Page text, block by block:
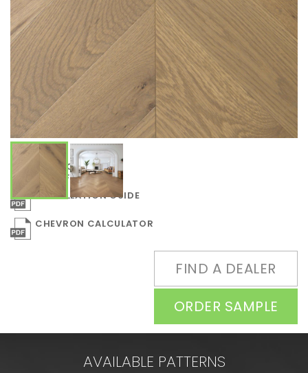
ORDER SAMPLE
FIND A DEALER
COLLECTION
SPECIFICATIONS
INSTALLATION GUIDE
CHEVRON CALCULATOR
AVAILABLE PATTERNS